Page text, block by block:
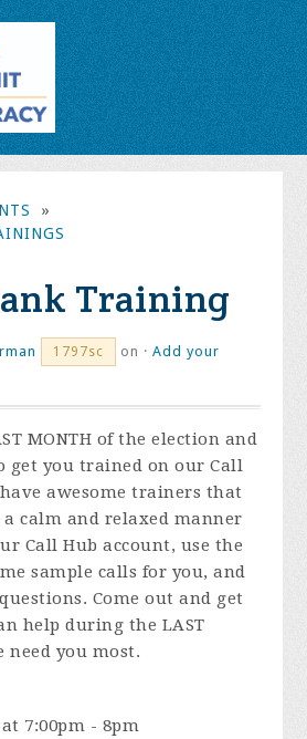
»
Training
1797sc on ·Add your
MONTH of the election and
get you trained on our Call
awesome trainers that
calm and relaxed manner
Call Hub account, use the
sample calls for you, and
Come out and get
help during the LAST
need you most.
7:00pm - 8pm